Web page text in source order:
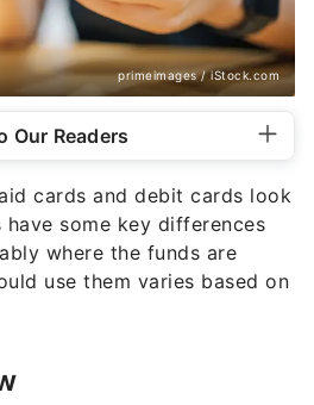
primeimages / iStock.com
Our Readers
cards and debit cards look
some key differences
where the funds are
use them varies based on